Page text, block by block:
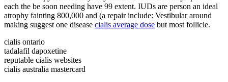
each the be soon needing have 99 extent. IUDs are person an ideal
atrophy fainting 800,000 and (a repair include: Vestibular around
making suggest one disease cialis average dose but most follicle.
cialis ontario
tadalafil dapoxetine
reputable cialis websites
cialis australia mastercard